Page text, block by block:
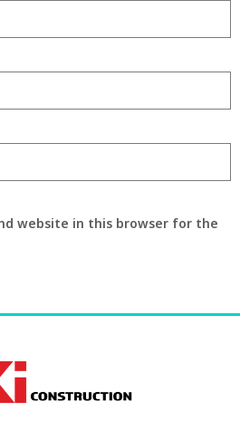
website in this browser for the